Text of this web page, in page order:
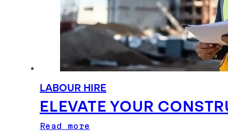
LABOUR HIRE
ELEVATE YOUR
Read more